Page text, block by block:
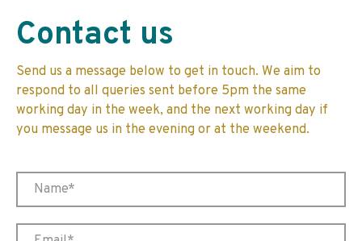
Contact us
Send us a message below to get in touch. We aim to
respond to all queries sent before 5pm the same
working day in the week, and the next working day if
you message us in the evening or at the weekend.